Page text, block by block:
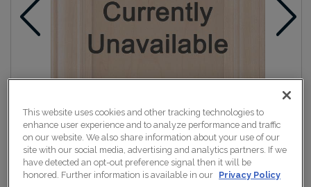
This website uses cookies and other tracking technologies to
enhance user experience and to analyze performance and traffic
on our website. We also share information about your use of our
site with our social media, advertising and analytics partners. If we
have detected an opt-out preference signal then it will be
honored. Further information is available in our Privacy Policy